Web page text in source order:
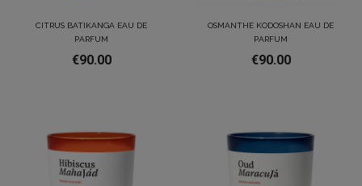
CITRUS BATIKANGA EAU DE
PARFUM
€90.00
OSMANTHE KODOSHAN EAU DE
PARFUM
€90.00